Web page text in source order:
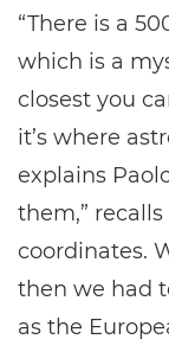
“There is a
which is a
closest you
it’s where
explains
them,”
coordinates.
then we had
as the